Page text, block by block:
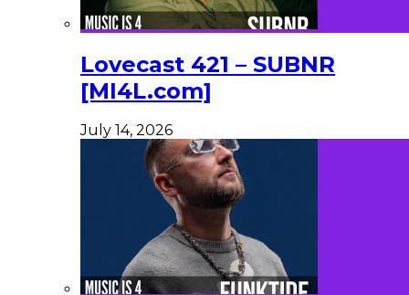
Lovecast 421 – SUBNR
[MI4L.com]
July 14, 2026